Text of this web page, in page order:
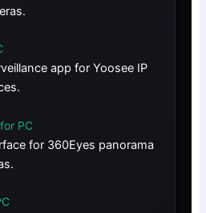
app for Yoosee IP
PC
for 360Eyes panorama